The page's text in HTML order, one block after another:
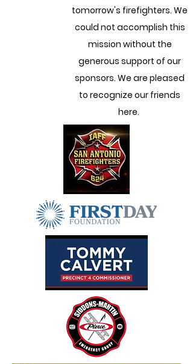
tomorrow's firefighters. We
could not accomplish this
mission without the
generous support of our
sponsors. We are pleased
to recognize our friends
here.